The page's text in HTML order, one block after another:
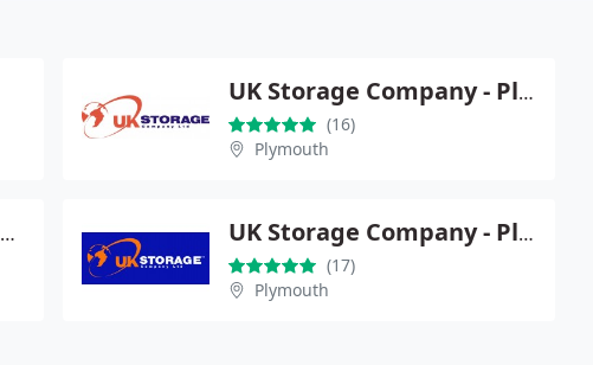
UK Storage Company - Plymouth
(16)
Plymouth
Plymouth Van Man Removals UK Storage Company - Plymouth Central
(17)
Plymouth